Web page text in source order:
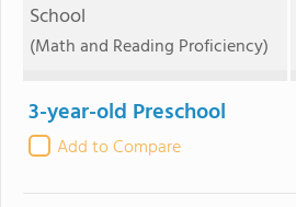
School
(Math and Reading Proficiency)
3-year-old Preschool
Add to Compare